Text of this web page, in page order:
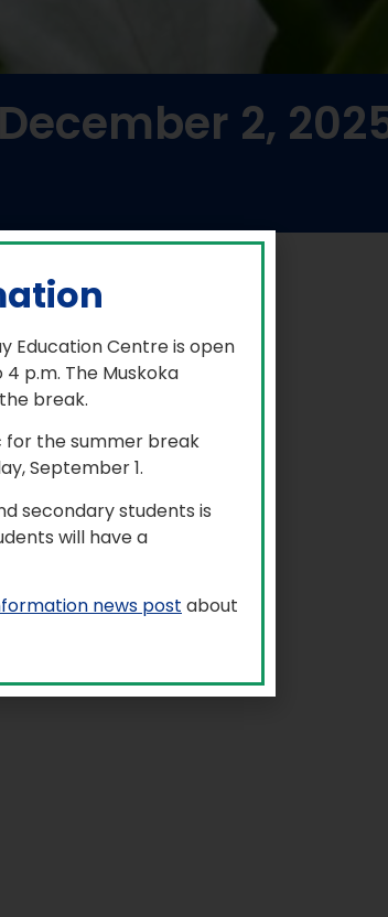
2,
Education Centre is open
p.m. The Muskoka
break.
for the summer break
September 1.
secondary students is
will have a
news post about